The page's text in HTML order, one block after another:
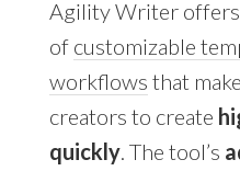
Agility Writer offers
of customizable
workflows that
creators to create
quickly. The tool’s